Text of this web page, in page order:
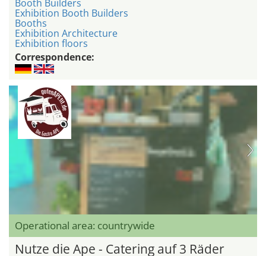
Booth Builders
Exhibition Booth Builders
Booths
Exhibition Architecture
Exhibition floors
Correspondence:
Operational area: countrywide
Nutze die Ape - Catering auf 3 Räder